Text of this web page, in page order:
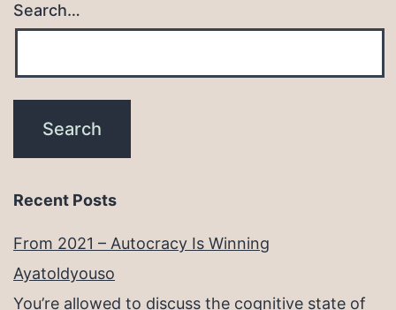
Search…
Recent Posts
From 2021 – Autocracy Is Winning
Ayatoldyouso
You’re allowed to discuss the cognitive state of